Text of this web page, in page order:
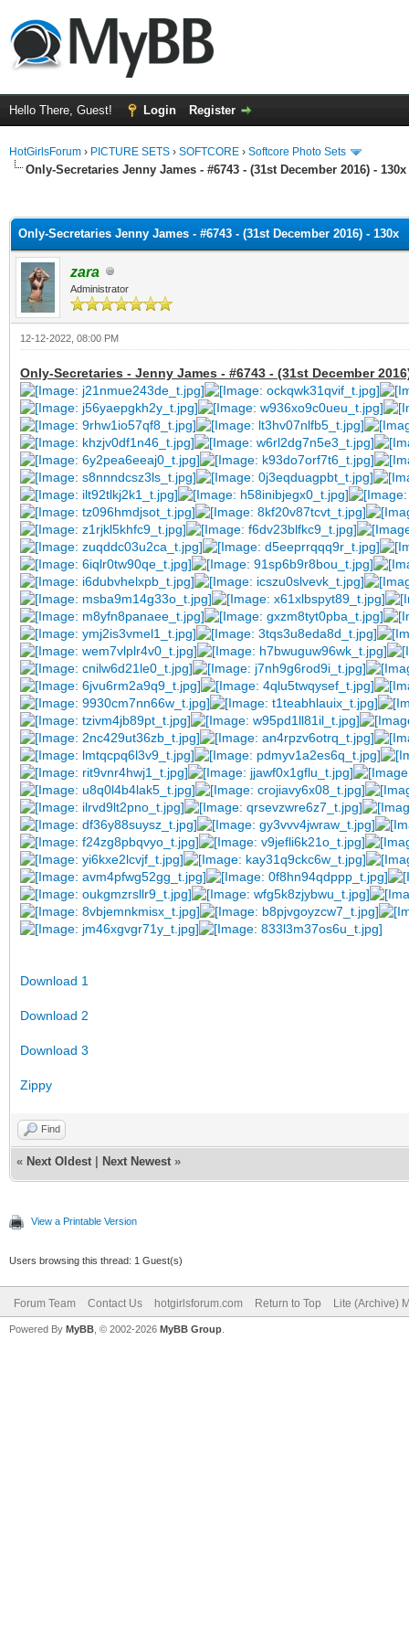
Hello There, Guest! Login Register
HotGirlsForum › PICTURE SETS › SOFTCORE › Softcore Photo Sets
Only-Secretaries Jenny James - #6743 - (31st December 2016) - 130x
Only-Secretaries Jenny James - #6743 - (31st December 2016) - 130x
zara
Administrator
12-12-2022, 08:00 PM
Only-Secretaries - Jenny James - #6743 - (31st December
Download 1
Download 2
Download 3
Zippy
Find
« Next Oldest Next Newest »
View a Printable Version
Users browsing this thread: 1 Guest(s)
Forum Team Contact Us hotgirlsforum.com Return to Top Lite (Archive)
Powered By MyBB , © 2002-2026 MyBB Group